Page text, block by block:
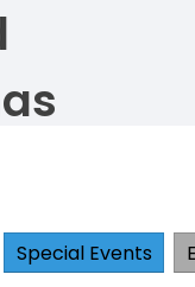
Special Events